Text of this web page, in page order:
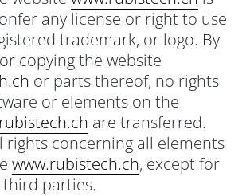
any license or right to use
trademark, or logo. By
copying the website
or parts thereof, no rights
or elements on the
are transferred.
rights concerning all elements
www.rubistech.ch, except for
parties.